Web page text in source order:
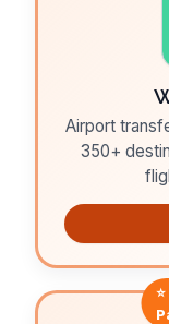
Airport
350+